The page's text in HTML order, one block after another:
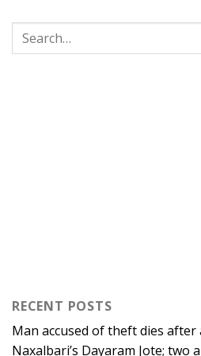
RECENT POSTS
Man accused of theft dies
Naxalbari’s Dayaram Jote; two